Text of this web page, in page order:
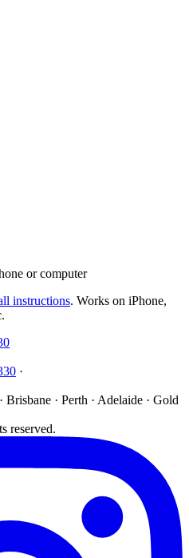
or computer
instructions. Works on iPhone,
·
· Perth · Adelaide · Gold
reserved.